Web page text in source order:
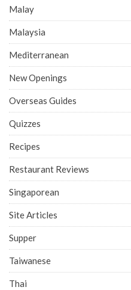
Malay
Malaysia
Mediterranean
New Openings
Overseas Guides
Quizzes
Recipes
Restaurant Reviews
Singaporean
Site Articles
Supper
Taiwanese
Thai